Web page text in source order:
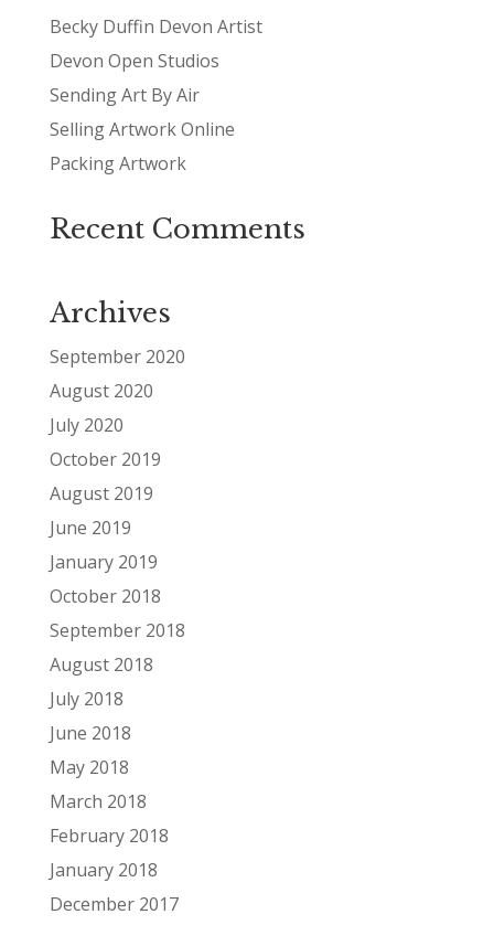
Becky Duffin Devon Artist
Devon Open Studios
Sending Art By Air
Selling Artwork Online
Packing Artwork
Recent Comments
Archives
September 2020
August 2020
July 2020
October 2019
August 2019
June 2019
January 2019
October 2018
September 2018
August 2018
July 2018
June 2018
May 2018
March 2018
February 2018
January 2018
December 2017